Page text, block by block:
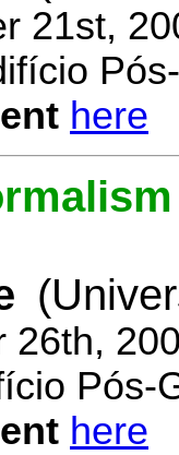
21st,
here
26th,
Pós-
here